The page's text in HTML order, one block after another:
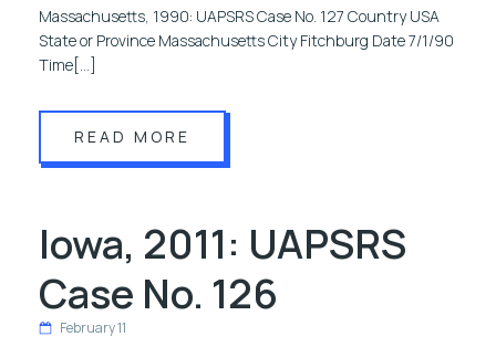
Massachusetts, 1990: UAPSRS Case No. 127 Country USA
State or Province Massachusetts City Fitchburg Date 7/1/90
Time[…]
READ MORE
Iowa, 2011: UAPSRS
Case No. 126
February 11